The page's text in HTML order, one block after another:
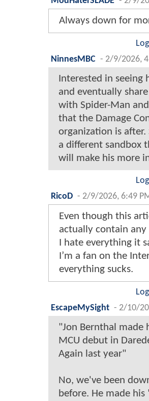
Always down for
NinnesMBC - 2/9/2026,
Interested in seeing
and eventually
with Spider-Man
that the Damage
organization is after.
a different sandbox
will make his more
RicoD - 2/9/2026, 6:49
Even though this
actually contain
I hate everything it
I’m a fan on the
everything sucks.
EscapeMySight - 2/10/
"Jon Bernthal made
MCU debut in
Again last year"
No, we've been
before. He made